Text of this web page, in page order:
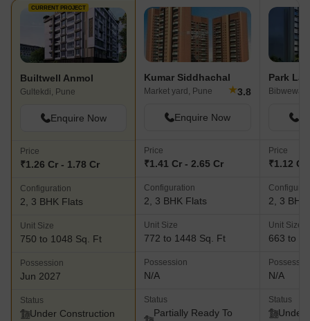
CURRENT PROJECT
Builtwell Anmol
Gultekdi, Pune
Enquire Now
Price
₹1.26 Cr - 1.78 Cr
Configuration
2, 3 BHK Flats
Unit Size
750 to 1048 Sq. Ft
Possession
Jun 2027
Status
Under Construction
Kumar Siddhachal
Market yard, Pune ★3.8
Enquire Now
Price
₹1.41 Cr - 2.65 Cr
Configuration
2, 3 BHK Flats
Unit Size
772 to 1448 Sq. Ft
Possession
N/A
Status
Partially Ready To
Price
₹1.12 Cr
2, 3 BHK
Unit Size
663 to
N/A
Status
Under